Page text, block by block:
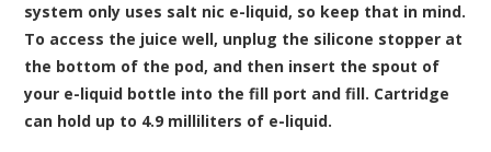
system only uses salt nic e-liquid, so keep that in mind.
To access the juice well, unplug the silicone stopper at
the bottom of the pod, and then insert the spout of
your e-liquid bottle into the fill port and fill. Cartridge
can hold up to 4.9 milliliters of e-liquid.